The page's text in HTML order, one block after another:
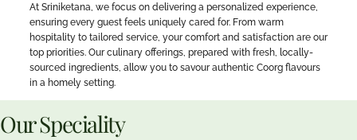
At Sriniketana, we focus on delivering a personalized experience,
ensuring every guest feels uniquely cared for. From warm
hospitality to tailored service, your comfort and satisfaction are our
top priorities. Our culinary offerings, prepared with fresh, locally-
sourced ingredients, allow you to savour authentic Coorg flavours
in a homely setting.
Our Speciality